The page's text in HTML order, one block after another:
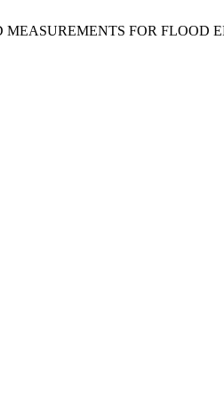
MEASUREMENTS FOR FLOOD